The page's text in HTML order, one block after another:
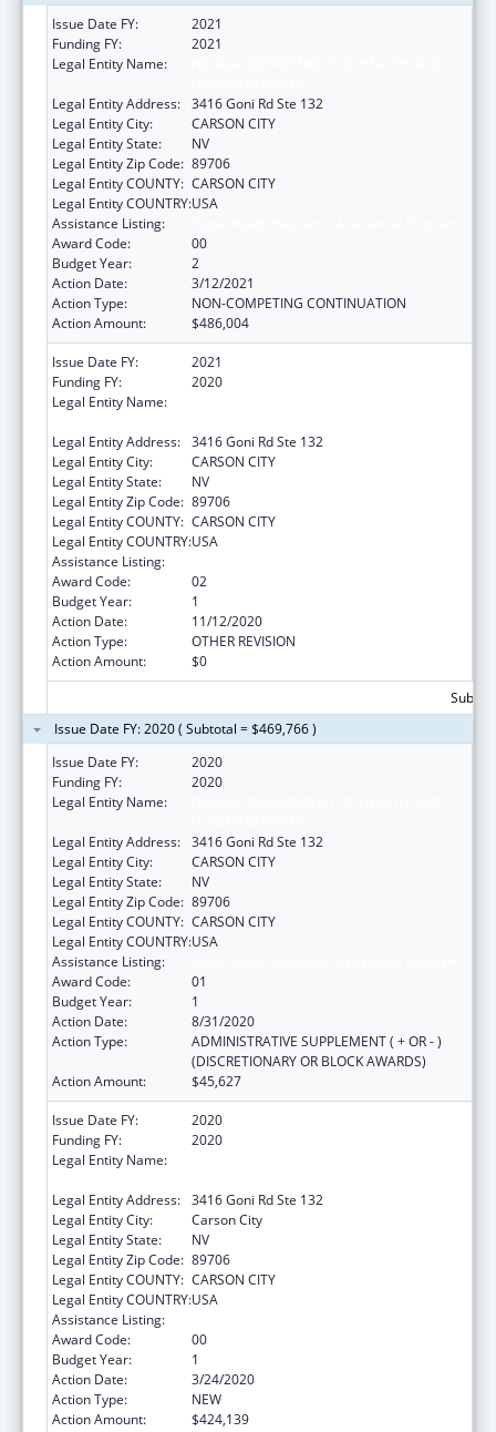
Issue Date FY:
2021
Funding FY:
2021
Legal Entity Name:
Legal Entity Address: 3416 Goni Rd Ste 132
Legal Entity City:
CARSON CITY
Legal Entity State:
NV
Legal Entity Zip Code: 89706
Legal Entity COUNTY: CARSON CITY
Legal Entity COUNTRY:USA
Assistance Listing:
Award Code:
00
Budget Year:
2
Action Date:
3/12/2021
Action Type:
NON-COMPETING CONTINUATION
Action Amount:
$486,004
Issue Date FY:
2021
Funding FY:
2020
Legal Entity Name:
Legal Entity Address: 3416 Goni Rd Ste 132
Legal Entity City:
CARSON CITY
Legal Entity State:
NV
Legal Entity Zip Code: 89706
Legal Entity COUNTY: CARSON CITY
Legal Entity COUNTRY:USA
Assistance Listing:
Award Code:
02
Budget Year:
1
Action Date:
11/12/2020
Action Type:
OTHER REVISION
Action Amount:
$0
Issue Date FY: 2020 ( Subtotal = $469,766 )
Issue Date FY:
2020
Funding FY:
2020
Legal Entity Name:
Legal Entity Address: 3416 Goni Rd Ste 132
Legal Entity City:
CARSON CITY
Legal Entity State:
NV
Legal Entity Zip Code: 89706
Legal Entity COUNTY: CARSON CITY
Legal Entity COUNTRY:USA
Assistance Listing:
Award Code:
01
Budget Year:
1
Action Date:
8/31/2020
Action Type:
ADMINISTRATIVE SUPPLEMENT ( + OR - )
(DISCRETIONARY OR BLOCK AWARDS)
Action Amount:
$45,627
Issue Date FY:
2020
Funding FY:
2020
Legal Entity Name:
Legal Entity Address: 3416 Goni Rd Ste 132
Legal Entity City:
Carson City
Legal Entity State:
NV
Legal Entity Zip Code: 89706
Legal Entity COUNTY: CARSON CITY
Legal Entity COUNTRY:USA
Assistance Listing:
Award Code:
00
Budget Year:
1
Action Date:
3/24/2020
Action Type:
NEW
Action Amount:
$424,139